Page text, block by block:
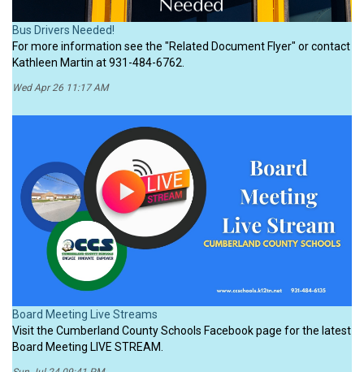
Bus Drivers Needed!
For more information see the "Related Document Flyer" or contact
Kathleen Martin at 931-484-6762.
Wed Apr 26 11:17 AM
Board Meeting Live Streams
Visit the Cumberland County Schools Facebook page for the latest
Board Meeting LIVE STREAM.